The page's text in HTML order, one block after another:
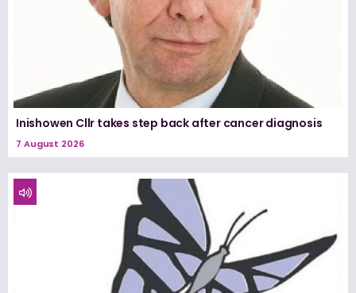
Inishowen Cllr takes step back after cancer diagnosis
7 August 2026